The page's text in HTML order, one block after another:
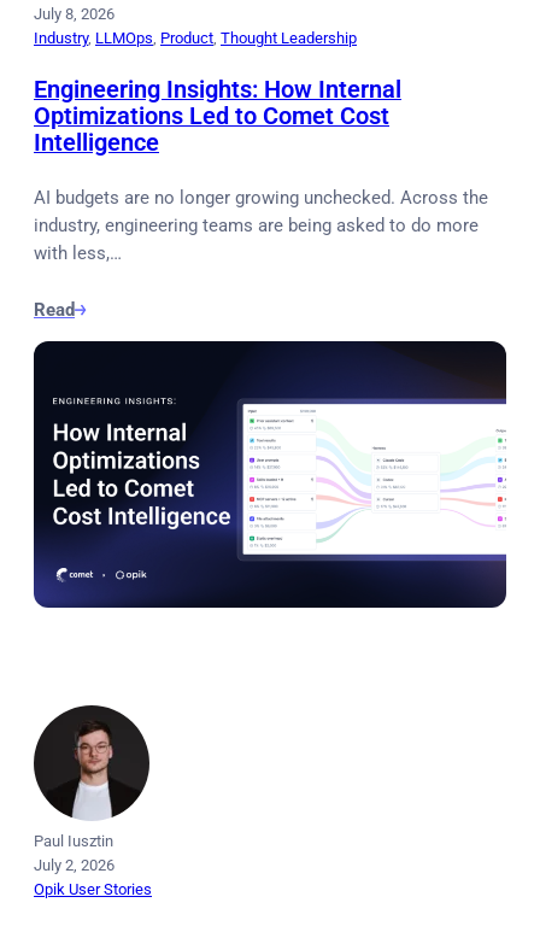
July 8, 2026
Industry, LLMOps Product Thought Leadership
Engineering Insights: How Internal
Optimizations Led to Comet Cost
Intelligence
AI budgets are no longer growing unchecked. Across the
industry, engineering teams are being asked to do more
with less,…
Read
Paul Iusztin
July 2, 2026
Opik User Stories